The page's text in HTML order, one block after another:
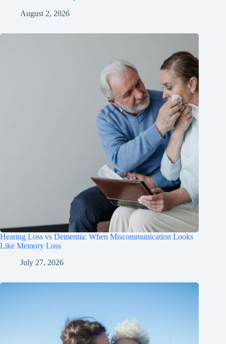
August 2, 2026
Hearing Loss vs Dementia: When Miscommunication Looks
Like Memory Loss
July 27, 2026